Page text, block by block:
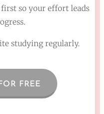
so your effort leads
studying regularly.
FREE